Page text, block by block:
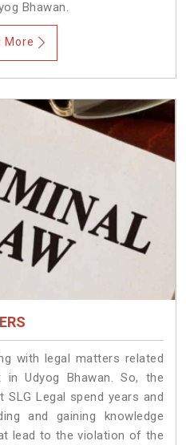
Bhawan.
More
with legal matters related
Udyog Bhawan. So, the
Legal spend years and
and gaining knowledge
lead to the violation of the